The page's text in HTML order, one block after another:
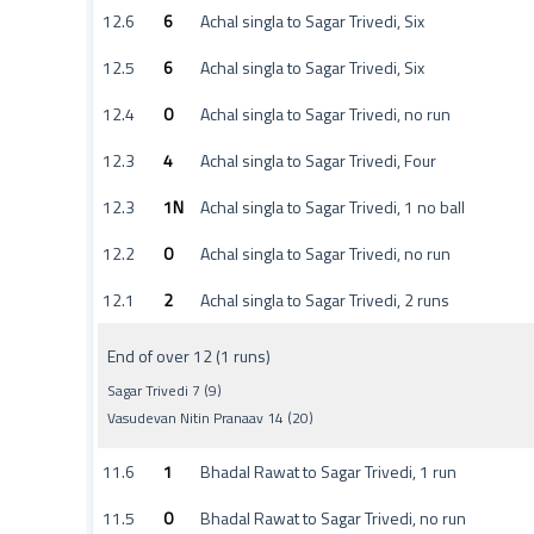
12.6 6
Achal singla to Sagar Trivedi, Six
12.5
6
Achal singla to Sagar Trivedi, Six
12.4
0
Achal singla to Sagar Trivedi, no run
12.3
4
Achal singla to Sagar Trivedi, Four
12.3
1N
Achal singla to Sagar Trivedi, 1 no ball
12.2
0
Achal singla to Sagar Trivedi, no run
12.1
2 Achal singla to Sagar Trivedi, 2 runs
End of over 12 (1 runs)
Sagar Trivedi 7 (9)
Vasudevan Nitin Pranaav 14 (20)
11.6 1
Bhadal Rawat to Sagar Trivedi, 1 run
11.5
0
Bhadal Rawat to Sagar Trivedi, no run